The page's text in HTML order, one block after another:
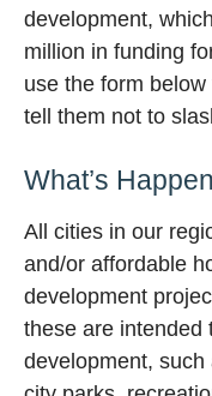
development,
million in funding
use the form
tell them not to
What’s
All cities in our
and/or affordable
development
these are intended
development,